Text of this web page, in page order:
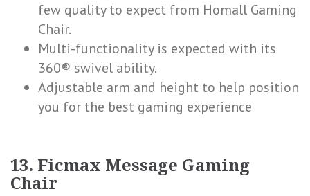
few quality to expect from Homall Gaming
Chair.
Multi-functionality is expected with its
360® swivel ability.
Adjustable arm and height to help position
you for the best gaming experience
13. Ficmax Message Gaming
Chair